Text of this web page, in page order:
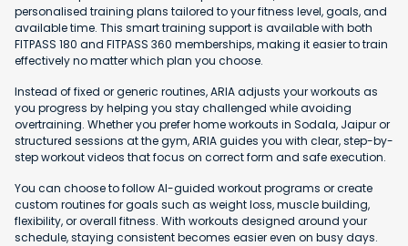
personalised training plans tailored to your fitness level, goals, and
available time. This smart training support is available with both
FITPASS 180 and FITPASS 360 memberships, making it easier to train
effectively no matter which plan you choose.
Instead of fixed or generic routines, ARIA adjusts your workouts as
you progress by helping you stay challenged while avoiding
overtraining. Whether you prefer home workouts in Sodala, Jaipur or
structured sessions at the gym, ARIA guides you with clear, step-by-
step workout videos that focus on correct form and safe execution.
You can choose to follow AI-guided workout programs or create
custom routines for goals such as weight loss, muscle building,
flexibility, or overall fitness. With workouts designed around your
schedule, staying consistent becomes easier even on busy days.